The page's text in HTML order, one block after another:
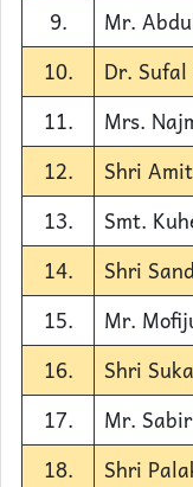
9.
Mr.
10.
Dr.
11.
Mrs.
12.
Shri
13.
Smt.
14.
Shri
15.
Mr.
16.
Shri
17.
Mr.
18.
Shri